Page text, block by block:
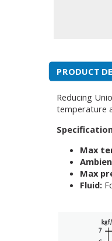
PRODUCT
Reducing
temperature
Max
Max
Fluid: